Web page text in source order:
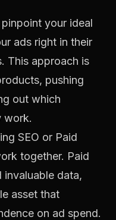
your ideal
ads right in their
This approach is
pushing
out which
work.
SEO or Paid
together. Paid
data,
asset that
on ad spend.